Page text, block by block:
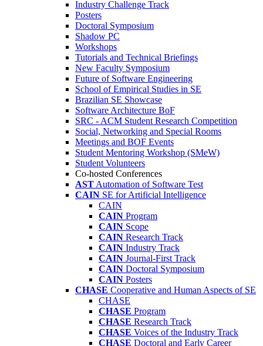
Industry Challenge Track
Posters
Doctoral Symposium
Shadow PC
Workshops
Tutorials and Technical Briefings
New Faculty Symposium
Future of Software Engineering
School of Empirical Studies in SE
Brazilian SE Showcase
Software Architecture BoF
SRC - ACM Student Research Competition
Social, Networking and Special Rooms
Meetings and BOF Events
Student Mentoring Workshop (SMeW)
Student Volunteers
Co-hosted Conferences
AST Automation of Software Test
CAIN SE for Artificial Intelligence
CAIN
CAIN Program
CAIN Scope
CAIN Research Track
CAIN Industry Track
CAIN Journal-First Track
CAIN Doctoral Symposium
CAIN Posters
CHASE Cooperative and Human Aspects of SE
CHASE
CHASE Program
CHASE Research Track
CHASE Voices of the Industry Track
CHASE Doctoral and Early Career